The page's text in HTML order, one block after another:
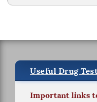
Useful Drug
Important links